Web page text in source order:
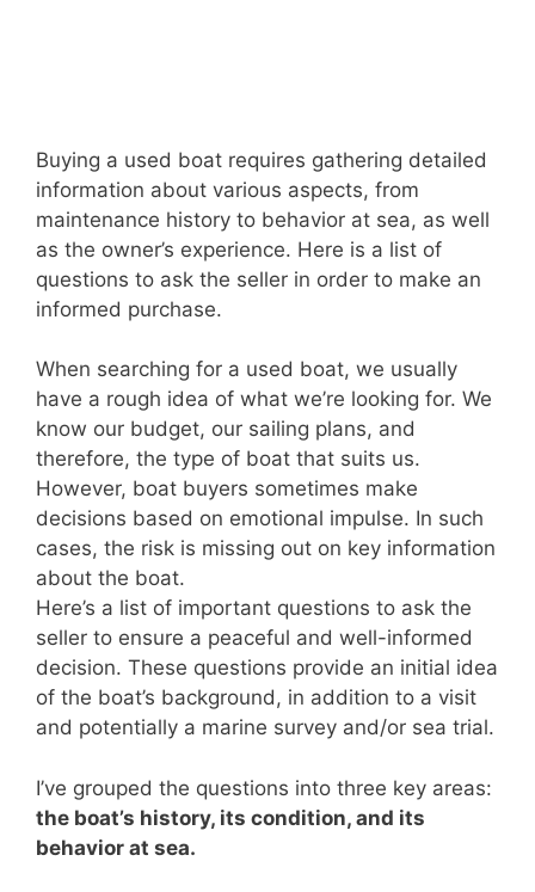
Buying a used boat requires gathering detailed
information about various aspects, from
maintenance history to behavior at sea, as well
as the owner’s experience. Here is a list of
questions to ask the seller in order to make an
informed purchase.
When searching for a used boat, we usually
have a rough idea of what we’re looking for. We
know our budget, our sailing plans, and
therefore, the type of boat that suits us.
However, boat buyers sometimes make
decisions based on emotional impulse. In such
cases, the risk is missing out on key information
about the boat.
Here’s a list of important questions to ask the
seller to ensure a peaceful and well-informed
decision. These questions provide an initial idea
of the boat’s background, in addition to a visit
and potentially a marine survey and/or sea trial.
I’ve grouped the questions into three key areas:
the boat’s history, its condition, and its
behavior at sea.